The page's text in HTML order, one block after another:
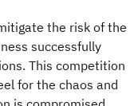
the risk of the
successfully
This competition
for the chaos and